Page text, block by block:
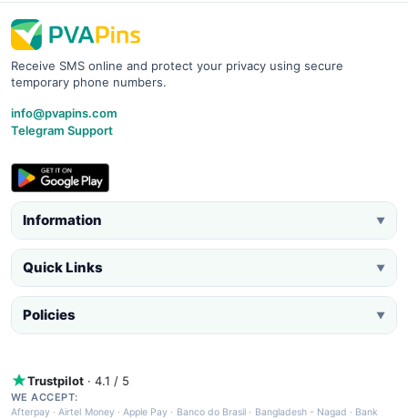
Receive SMS online and protect your privacy using secure
temporary phone numbers.
info@pvapins.com
Telegram Support
Information ▼
Quick Links ▼
Policies ▼
Trustpilot · 4.1 / 5
WE ACCEPT:
Afterpay ·Airtel Money·Apple Pay · Banco do Brasil · Bangladesh - Nagad · Bank